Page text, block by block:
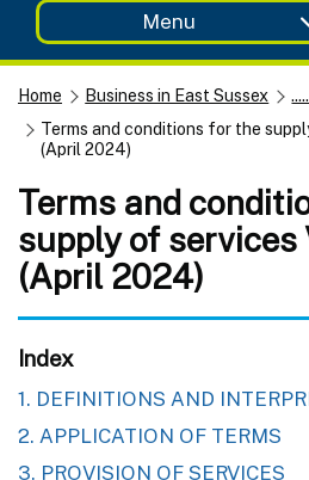
Menu
Home Business in East Sussex
Terms and conditions for the
(April 2024)
Terms and
supply of services
(April 2024)
Index
1. DEFINITIONS AND
2. APPLICATION OF TERMS
3. PROVISION OF SERVICES